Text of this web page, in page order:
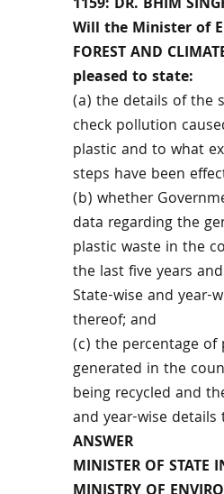
1159: DR. BHIM
Will the Minister of
FOREST AND
pleased to state:
(a) the details of the
check pollution
plastic and to what
steps have been
(b) whether
data regarding the
plastic waste in the
the last five years
State-wise and year-
thereof; and
(c) the percentage of
generated in the
being recycled and
and year-wise details
ANSWER
MINISTER OF STATE